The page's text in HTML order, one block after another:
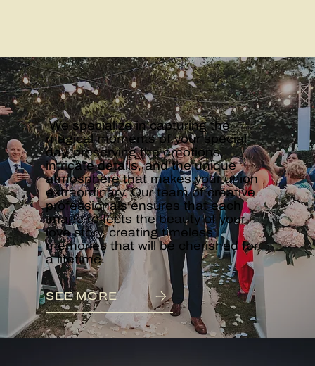
WEDDINGS
We specialize in capturing the
magical moments of your special
day, preserving the emotions,
intricate details, and the unique
atmosphere that makes your union
extraordinary. Our team of creative
professionals ensures that each
image reflects the beauty of your
love story, creating timeless
memories that will be cherished for
a lifetime.
SEE MORE